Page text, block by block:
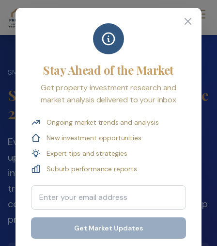
SMSF Property Hub›Eligibility & Setup
SMSF Eligibility & Setup Guide
2026
Everything you need to know before setting
up a Self-Managed Super Fund for property
investment in Australia — eligibility rules,
trustee structure decisions, setup costs,
contribution strategies, and the step-by-step
process from idea to property settlement.
Stay Ahead of the Market
Get property investment research and
market analysis delivered to your inbox
Ongoing market trends and analysis
New investment opportunities
Expert tips and strategies
Suburb performance reports
Email Address
Get Market Updates